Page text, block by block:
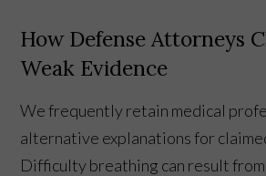
How Defense Attorneys
Weak Evidence
We frequently retain medical
alternative explanations for
Difficulty breathing can result